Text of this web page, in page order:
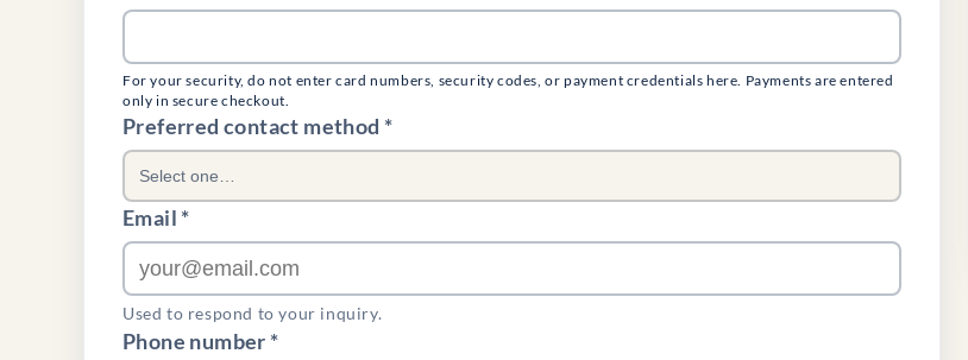
For your security, do not enter card numbers, security codes, or payment credentials here. Payments are entered
only in secure checkout.
Preferred contact method *(required)
Select one…
Email *
Used to respond to your inquiry.
Phone number *